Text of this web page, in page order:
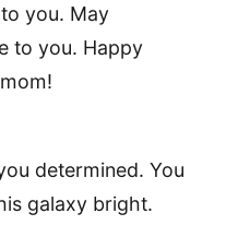
you. May
to you. Happy
determined. You
galaxy bright.